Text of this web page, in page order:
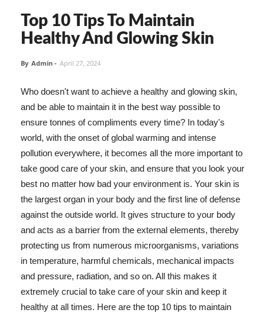
Top 10 Tips To Maintain
Healthy And Glowing Skin
By Admin - April 27, 2024
Who doesn't want to achieve a healthy and glowing skin,
and be able to maintain it in the best way possible to
ensure tonnes of compliments every time? In today's
world, with the onset of global warming and intense
pollution everywhere, it becomes all the more important to
take good care of your skin, and ensure that you look your
best no matter how bad your environment is. Your skin is
the largest organ in your body and the first line of defense
against the outside world. It gives structure to your body
and acts as a barrier from the external elements, thereby
protecting us from numerous microorganisms, variations
in temperature, harmful chemicals, mechanical impacts
and pressure, radiation, and so on. All this makes it
extremely crucial to take care of your skin and keep it
healthy at all times. Here are the top 10 tips to maintain